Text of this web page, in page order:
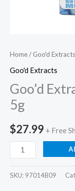
Home/ Goo'd Extracts
Goo'd Extracts
Goo’d
5g
$27.99 + Free
SKU: 97014B09